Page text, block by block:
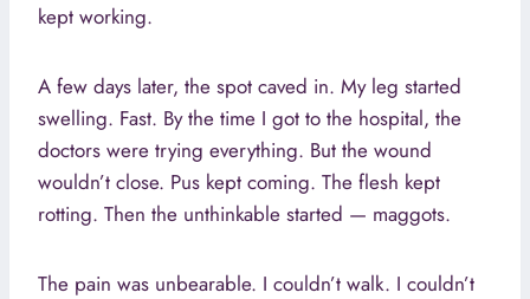
kept working.
A few days later, the spot caved in. My leg started
swelling. Fast. By the time I got to the hospital, the
doctors were trying everything. But the wound
wouldn’t close. Pus kept coming. The flesh kept
rotting. Then the unthinkable started — maggots.
The pain was unbearable. I couldn’t walk. I couldn’t